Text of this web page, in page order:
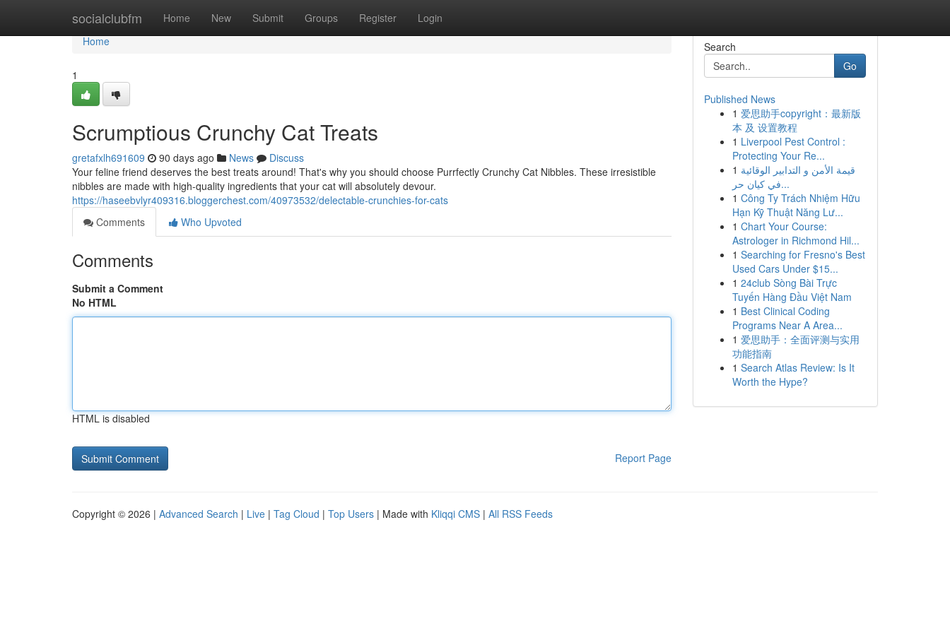
socialclubfm Home New Submit Groups Register Login
Home
Home
1
Scrumptious Crunchy Cat Treats
gretafxlh691609 90 days ago News
Discuss
Your feline friend deserves the best treats around! That's why you should choose Purrfectly Crunchy Cat Nibbles. These irresistible
nibbles are made with high-quality ingredients that your cat will absolutely devour.
https://haseebvlyr409316.bloggerchest.com/40973532/delectable-crunchies-for-cats
Comments
Who Upvoted
Comments
Submit a Comment
No HTML
HTML is disabled
Report Page
Search
Go
Published News
1 爱思助手copyright：最新版
本 及 设置教程
1 Liverpool Pest Control :
Protecting Your Re...
1 قيمة الأمن و التدابير الوقائية
في كيان حر...
1 Công Ty Trách Nhiệm Hữu
Hạn Kỹ Thuật Năng Lư...
1 Chart Your Course:
Astrologer in Richmond Hil...
1 Searching for Fresno's Best
Used Cars Under $15...
1 24club Sòng Bài Trực
Tuyến Hàng Đầu Việt Nam
1 Best Clinical Coding
Programs Near A Area...
1 爱思助手：全面评测与实用
功能指南
1 Search Atlas Review: Is It
Worth the Hype?
Copyright © 2026 | Advanced Search | Live | Tag Cloud | Top Users | Made with Kliqqi CMS | All RSS Feeds